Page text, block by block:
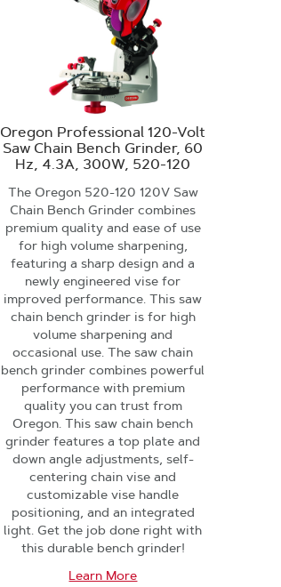
Oregon Professional 120-Volt
Saw Chain Bench Grinder, 60
Hz, 4.3A, 300W, 520-120
The Oregon 520-120 120V Saw
Chain Bench Grinder combines
premium quality and ease of use
for high volume sharpening,
featuring a sharp design and a
newly engineered vise for
improved performance. This saw
chain bench grinder is for high
volume sharpening and
occasional use. The saw chain
bench grinder combines powerful
performance with premium
quality you can trust from
Oregon. This saw chain bench
grinder features a top plate and
down angle adjustments, self-
centering chain vise and
customizable vise handle
positioning, and an integrated
light. Get the job done right with
this durable bench grinder!
Learn More